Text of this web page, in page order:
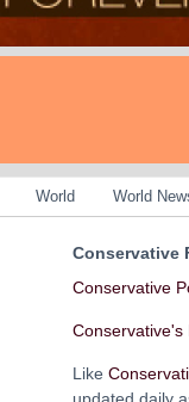
World World
Conservative
Conservative
Conservative's
Like